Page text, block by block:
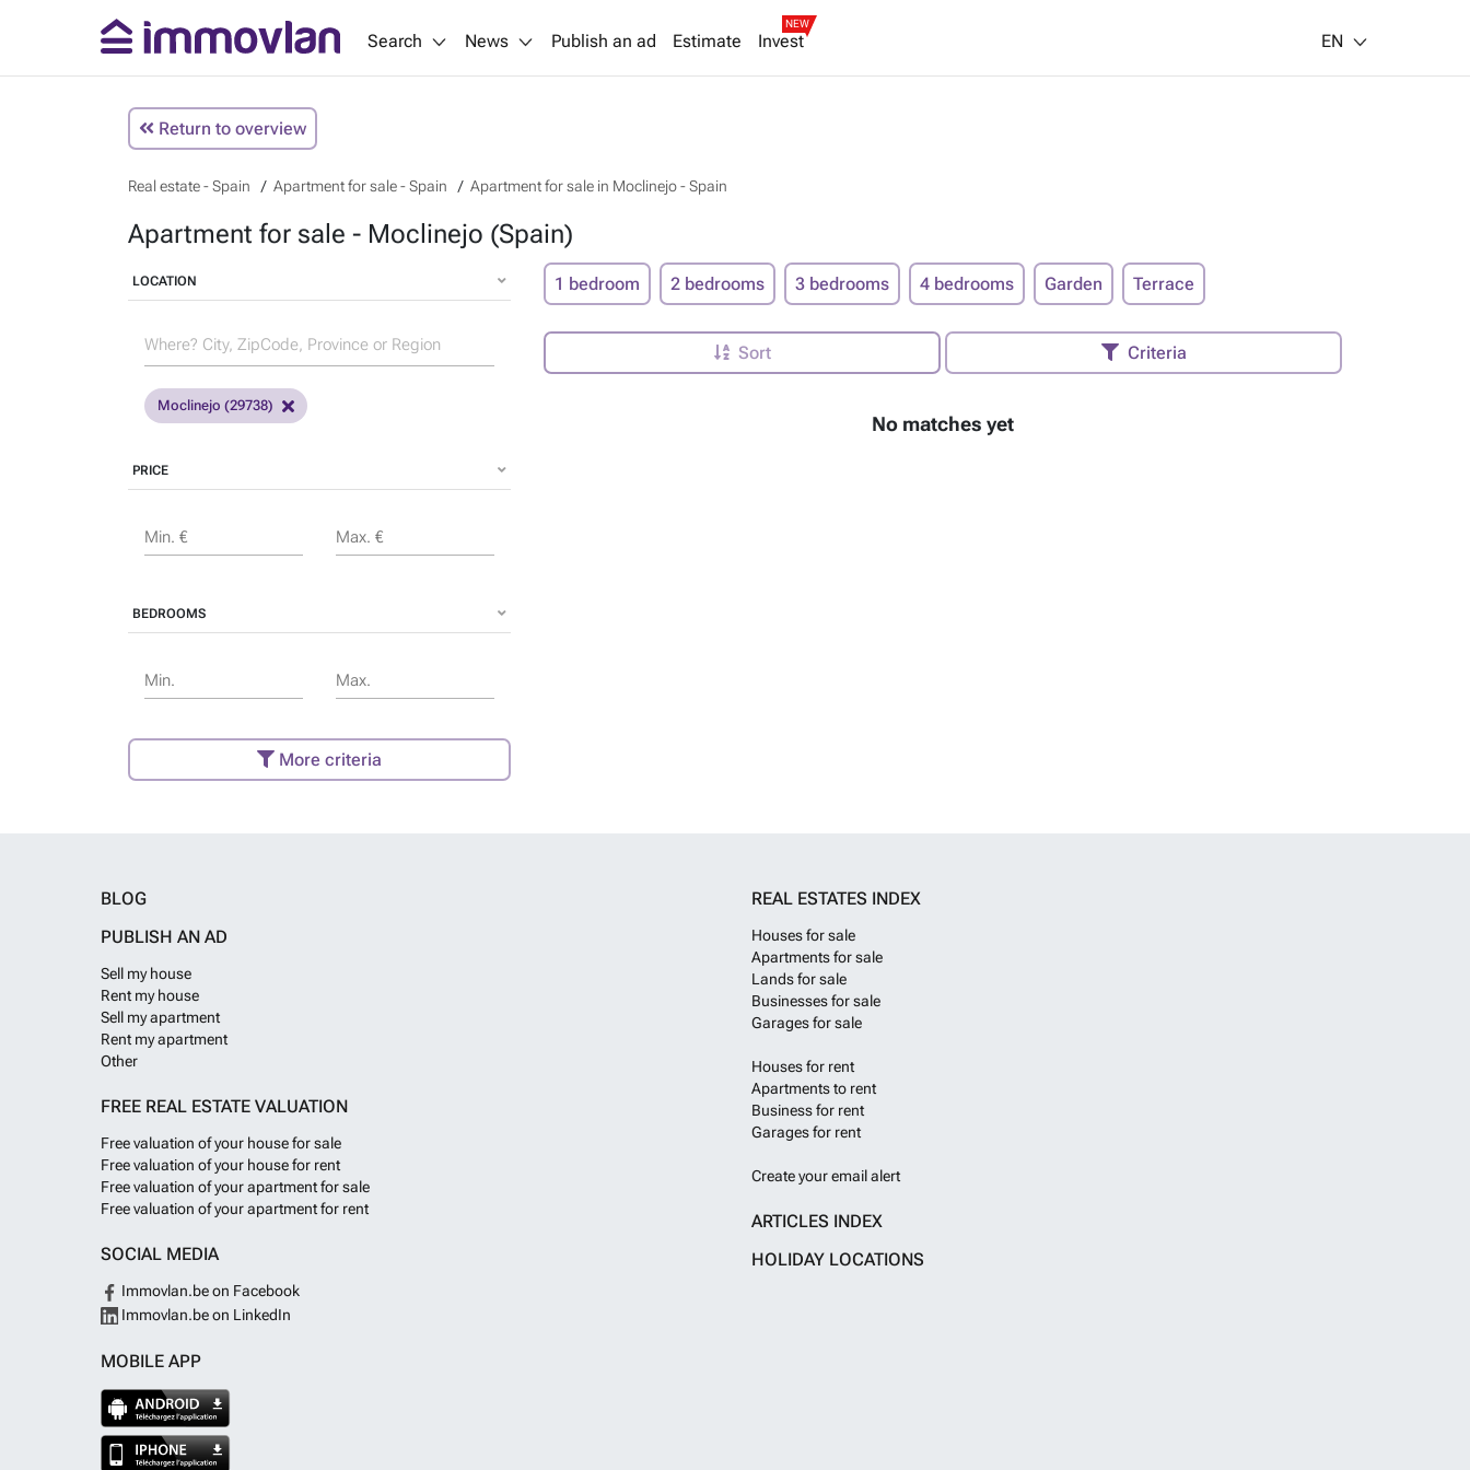
Search News Publish an ad Estimate Invest
NEW
EN
Return to overview
Real estate - Spain Apartment for sale - Spain Apartment for sale in Moclinejo - Spain
Apartment for sale - Moclinejo (Spain)
LOCATION
Moclinejo (29738)
PRICE
Min. € Max. €
BEDROOMS
Min. Max.
More criteria
1 bedroom 2 bedrooms 3 bedrooms 4 bedrooms Garden Terrace
Sort Criteria
No matches yet
BLOG
PUBLISH AN AD
Sell my house
Rent my house
Sell my apartment
Rent my apartment
Other
FREE REAL ESTATE VALUATION
Free valuation of your house for sale
Free valuation of your house for rent
Free valuation of your apartment for sale
Free valuation of your apartment for rent
SOCIAL MEDIA
Immovlan.be on Facebook
Immovlan.be on LinkedIn
MOBILE APP
REAL ESTATES INDEX
Houses for sale
Apartments for sale
Lands for sale
Businesses for sale
Garages for sale
Houses for rent
Apartments to rent
Business for rent
Garages for rent
Create your email alert
ARTICLES INDEX
HOLIDAY LOCATIONS